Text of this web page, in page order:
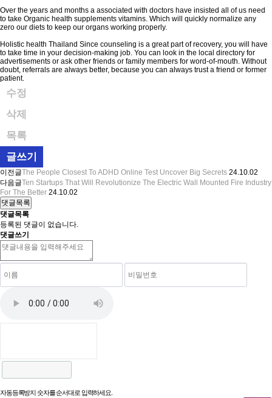
Over the years and months a associated with doctors have insisted all of us need
to take Organic health supplements vitamins. Which will quickly normalize any
zero our diets to keep our organs working properly.
Holistic health Thailand Since counseling is a great part of recovery, you will have
to take time in your decision-making job. You can look in the local directory for
advertisements or ask other friends or family members for word-of-mouth. Without
doubt, referrals are always better, because you can always trust a friend or former
patient.
수정
삭제
목록
글쓰기
이전글The People Closest To ADHD Online Test Uncover Big Secrets 24.10.02
다음글Ten Startups That Will Revolutionize The Electric Wall Mounted Fire Industry
For The Better 24.10.02
댓글목록
댓글목록
등록된 댓글이 없습니다.
댓글쓰기
자동등록방지 숫자를 순서대로 입력하세요.